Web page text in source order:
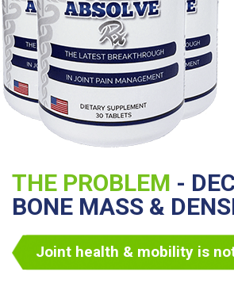
THE PROBLEM -
BONE MASS &
Joint health & mobility is